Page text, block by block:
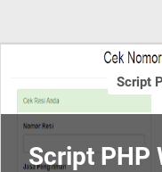
Script PHP
Script